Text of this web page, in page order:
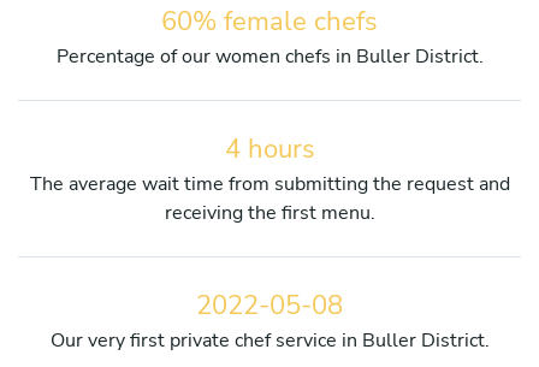
60% female chefs
Percentage of our women chefs in Buller District.
4 hours
The average wait time from submitting the request and
receiving the first menu.
2022-05-08
Our very first private chef service in Buller District.